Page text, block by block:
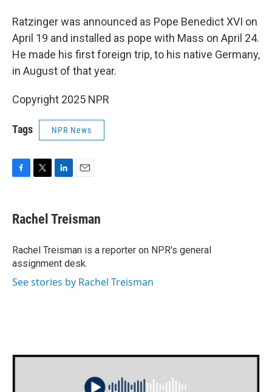
Ratzinger was announced as Pope Benedict XVI on
April 19 and installed as pope with Mass on April 24.
He made his first foreign trip, to his native Germany,
in August of that year.
Copyright 2025 NPR
Tags NPR News
e
b
o
k
t
t
r
k
e
I
n
i
l
Rachel Treisman
Rachel Treisman is a reporter on NPR's general
assignment desk.
See stories by Rachel Treisman